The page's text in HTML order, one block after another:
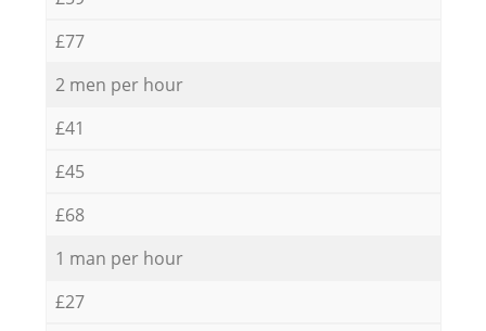
£77
2 men per hour
£41
£45
£68
1 man per hour
£27